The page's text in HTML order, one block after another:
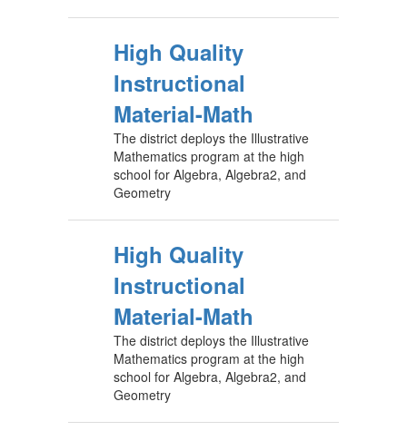
High Quality
Instructional
Material-Math
The district deploys the Illustrative
Mathematics program at the high
school for Algebra, Algebra2, and
Geometry
High Quality
Instructional
Material-Math
The district deploys the Illustrative
Mathematics program at the high
school for Algebra, Algebra2, and
Geometry